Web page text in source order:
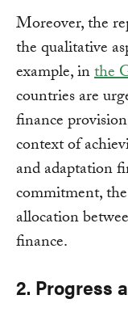
Moreover, the
the qualitative
example, inthe
countries are
finance
context of
and adaptation
commitment,
allocation
finance.
2. Progress